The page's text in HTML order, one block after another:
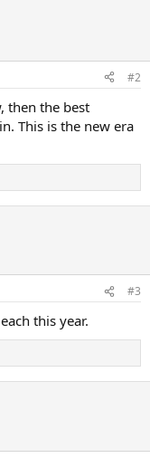
#2
then the best
This is the new era
#3
this year.